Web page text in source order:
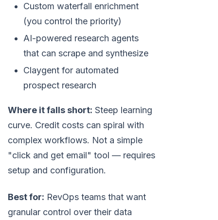
Custom waterfall enrichment
(you control the priority)
AI-powered research agents
that can scrape and synthesize
Claygent for automated
prospect research
Where it falls short: Steep learning
curve. Credit costs can spiral with
complex workflows. Not a simple
"click and get email" tool — requires
setup and configuration.
Best for: RevOps teams that want
granular control over their data